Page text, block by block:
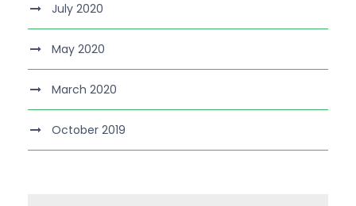
July 2020
May 2020
March 2020
October 2019